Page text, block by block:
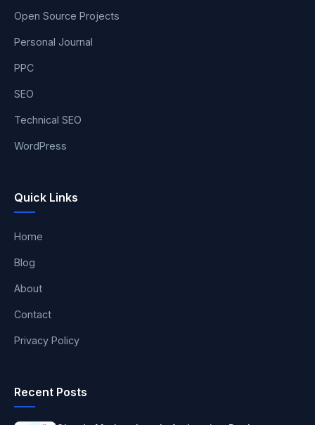
Open Source Projects
Personal Journal
PPC
SEO
Technical SEO
WordPress
Quick Links
Home
Blog
About
Contact
Privacy Policy
Recent Posts